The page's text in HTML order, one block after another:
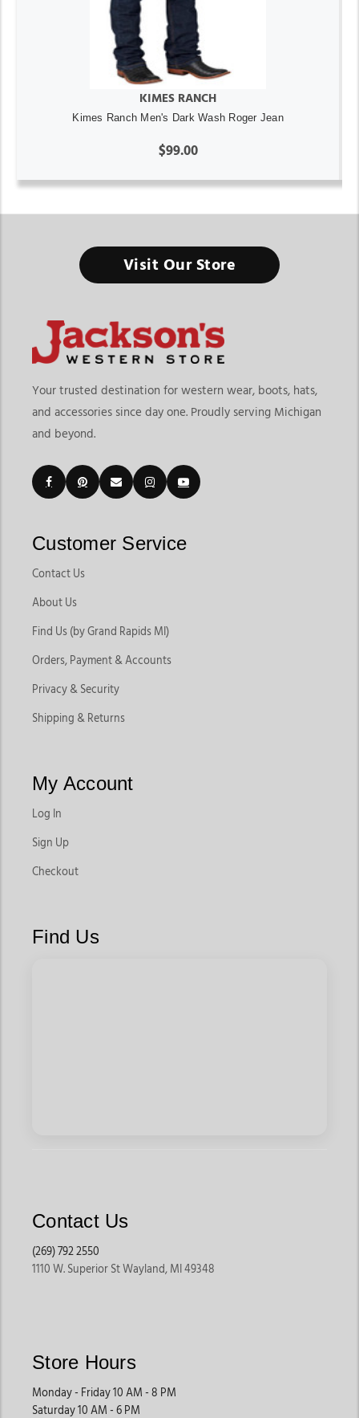
KIMES RANCH
Kimes Ranch Men's Dark Wash Roger Jean
$99.00
Visit Our Store
Your trusted destination for western wear, boots, hats,
and accessories since day one. Proudly serving Michigan
and beyond.
Customer Service
Contact Us
About Us
Find Us (by Grand Rapids MI)
Orders, Payment & Accounts
Privacy & Security
Shipping & Returns
My Account
Log In
Sign Up
Checkout
Find Us
Contact Us
(269) 792 2550
1110 W. Superior St Wayland, MI 49348
Store Hours
Monday - Friday 10 AM - 8 PM
Saturday 10 AM - 6 PM